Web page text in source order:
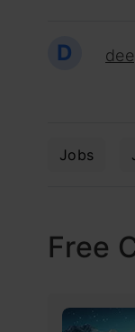
D
Jobs
Free